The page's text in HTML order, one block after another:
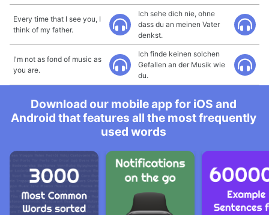
Every time that I see you, I
think of my father.
Ich sehe dich nie, ohne
dass du an meinen Vater
denkst.
I'm not as fond of music as
you are.
Ich finde keinen solchen
Gefallen an der Musik wie
du.
Download our mobile app for iOS and
Android that features all the most frequently
used words